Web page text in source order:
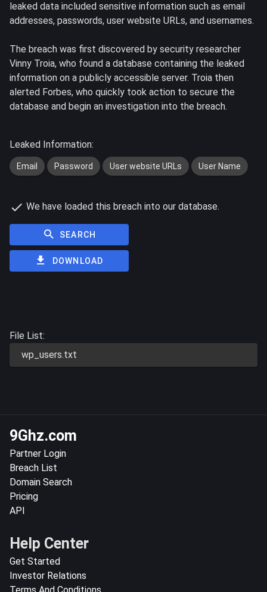
leaked data included sensitive information such as email
addresses, passwords, user website URLs, and usernames.
The breach was first discovered by security researcher
Vinny Troia, who found a database containing the leaked
information on a publicly accessible server. Troia then
alerted Forbes, who quickly took action to secure the
database and begin an investigation into the breach.
Leaked Information:
Email Password User website URLs User Name
We have loaded this breach into our database.
SEARCH
DOWNLOAD
File List:
wp_users.txt
9Ghz.com
Partner Login
Breach List
Domain Search
Pricing
API
Help Center
Get Started
Investor Relations